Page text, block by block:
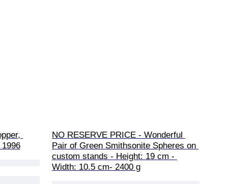
NO RESERVE PRICE - Wonderful
Pair of Green Smithsonite Spheres on
custom stands - Height: 19 cm -
Width: 10.5 cm- 2400 g